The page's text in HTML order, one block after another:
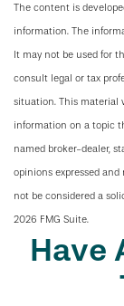
The content is
information. The
It may not be used for
consult legal or tax
situation. This material
information on a topic
named broker-dealer,
opinions expressed
not be considered a
2026 FMG Suite.
Have